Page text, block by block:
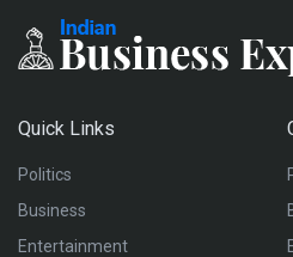
Quick Links
Politics
Business
Entertainment